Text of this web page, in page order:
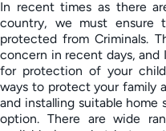
In recent times as there
country, we must ensure
protected from Criminals.
concern in recent days, and
for protection of your
ways to protect your family
and installing suitable
option. There are wide